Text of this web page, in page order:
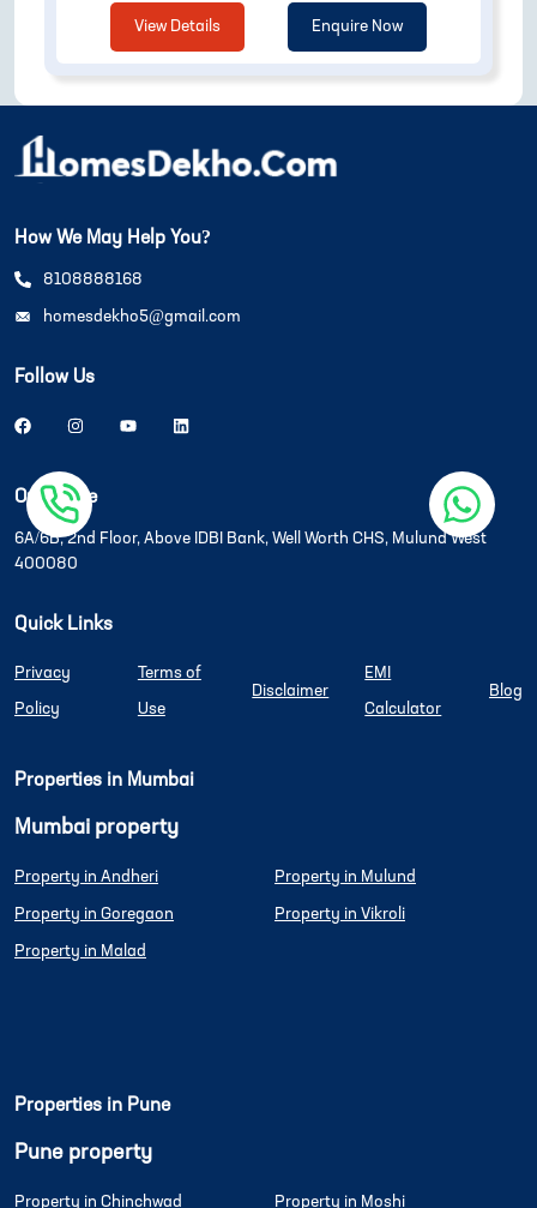
View Details Enquire Now
How We May Help You?
8108888168
homesdekho5@gmail.com
Follow Us
Our Office
6A/6B, 2nd Floor, Above IDBI Bank, Well Worth CHS, Mulund West
400080
Quick Links
Privacy
Policy
Terms of
Use
Disclaimer
EMI
Calculator
Blog
Properties in Mumbai
Mumbai property
Property in Andheri
Property in Goregaon
Property in Malad
Property in Mulund
Property in Vikroli
Properties in Pune
Pune property
Property in Chinchwad Property in Moshi